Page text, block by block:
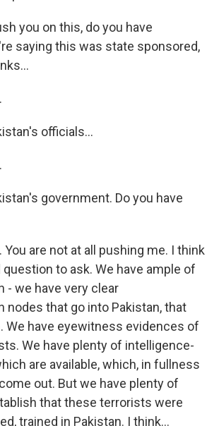
you on this, do you have
saying this was state sponsored,
officials...
government. Do you have
You are not at all pushing me. I think
question to ask. We have ample of
- we have very clear
nodes that go into Pakistan, that
We have eyewitness evidences of
We have plenty of intelligence-
are available, which, in fullness
out. But we have plenty of
that these terrorists were
trained in Pakistan. I think...